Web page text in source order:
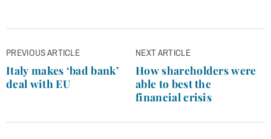
Post
navigation
PREVIOUS ARTICLE
Italy makes ‘bad bank’
deal with EU
NEXT ARTICLE
How shareholders were
able to best the
financial crisis